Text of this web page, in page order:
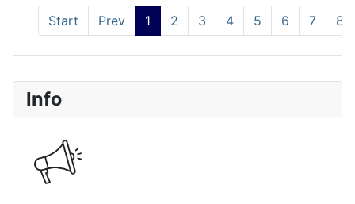
Info
Start Prev 1 2 3 4 5 6 7 8